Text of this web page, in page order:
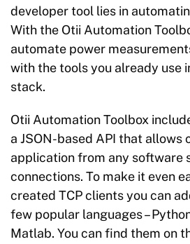
developer tool lies in
With the Otii Automation
automate power
with the tools you already use
stack.
Otii Automation Toolbox
a JSON-based API that allows
application from any software
connections. To make it even
created TCP clients you can
few popular languages –
Matlab. You can find them on